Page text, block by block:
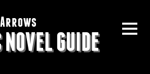
GUIDE